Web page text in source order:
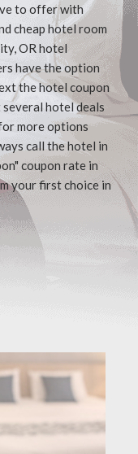
to offer with
cheap hotel room
OR hotel
have the option
the hotel coupon
hotel deals
more options
call the hotel in
coupon rate in
your first choice in